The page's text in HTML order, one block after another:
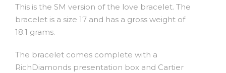
This is the SM version of the love bracelet. The
bracelet is a size 17 and has a gross weight of
18.1 grams.
The bracelet comes complete with a
RichDiamonds presentation box and Cartier